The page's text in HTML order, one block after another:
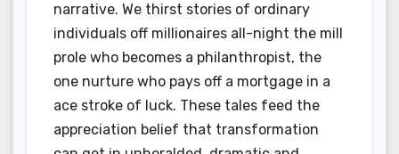
narrative. We thirst stories of ordinary
individuals off millionaires all-night the mill
prole who becomes a philanthropist, the
one nurture who pays off a mortgage in a
ace stroke of luck. These tales feed the
appreciation belief that transformation